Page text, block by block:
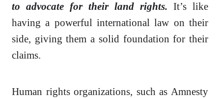
to advocate for their land rights. It’s like
having a powerful international law on their
side, giving them a solid foundation for their
claims.
Human rights organizations, such as Amnesty